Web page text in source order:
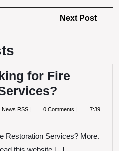
Next Post
Post
for Fire
News RSS Are
Fire
Restoration
0 Comments
7:39
Restoration Services? More.
this website.[...]